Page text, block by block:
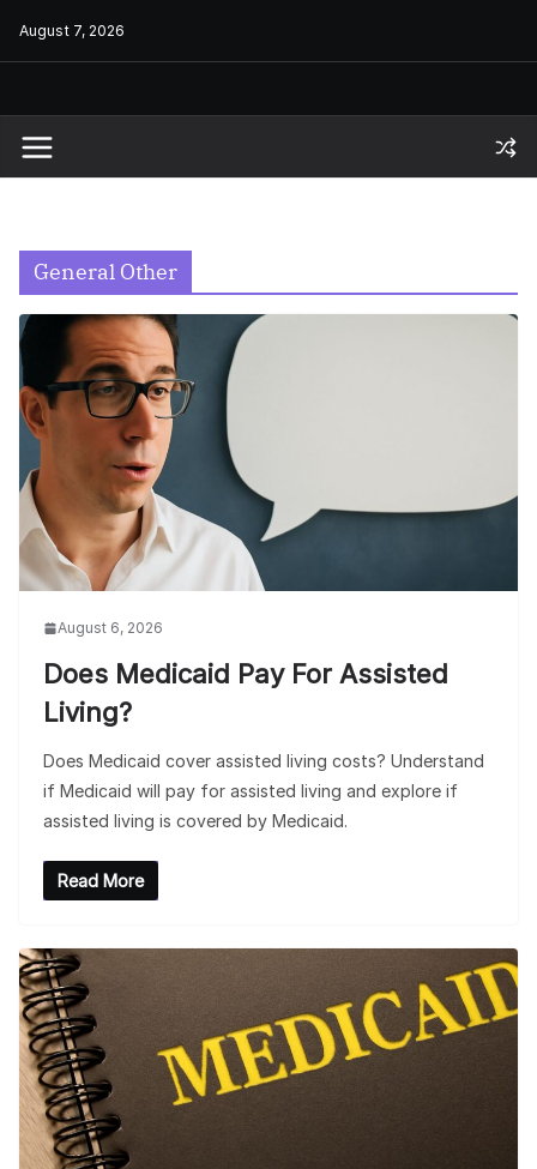
August 7, 2026
General Other
August 6, 2026
Does Medicaid Pay For Assisted
Living?
Does Medicaid cover assisted living costs? Understand
if Medicaid will pay for assisted living and explore if
assisted living is covered by Medicaid.
Read More